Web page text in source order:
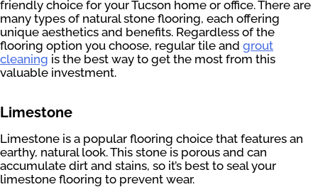
friendly choice for your Tucson home or office. There are
many types of natural stone flooring, each offering
unique aesthetics and benefits. Regardless of the
flooring option you choose, regular tile and grout
cleaning is the best way to get the most from this
valuable investment.
Limestone
Limestone is a popular flooring choice that features an
earthy, natural look. This stone is porous and can
accumulate dirt and stains, so it’s best to seal your
limestone flooring to prevent wear.